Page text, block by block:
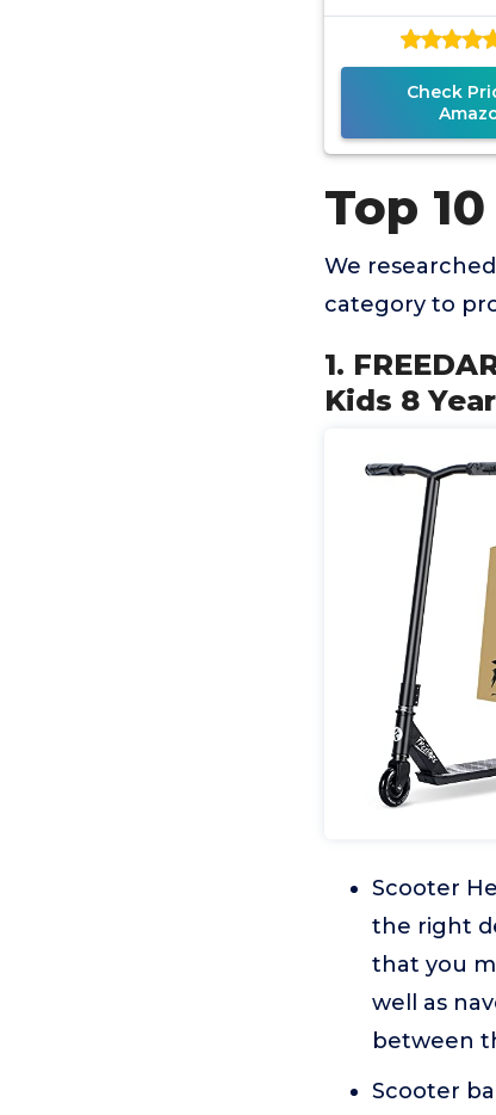
Intermediate
Stunt
Check
Top
We
category to
1.
Kids 8
Scooter
the right
that you
well as
between
Scooter